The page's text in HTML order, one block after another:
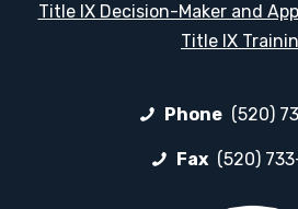
Title IX Decision-Maker and
Title IX
Phone (520)
Fax (520)